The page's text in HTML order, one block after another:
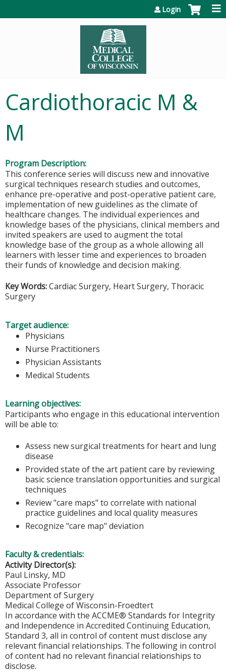
Login
Cardiothoracic M &
M
Program Description:
This conference series will discuss new and innovative
surgical techniques research studies and outcomes,
enhance pre-operative and post-operative patient care,
implementation of new guidelines as the climate of
healthcare changes. The individual experiences and
knowledge bases of the physicians, clinical members and
invited speakers are used to augment the total
knowledge base of the group as a whole allowing all
learners with lesser time and experiences to broaden
their funds of knowledge and decision making.
Key Words:Cardiac Surgery, Heart Surgery, Thoracic
Surgery
Target audience:
Physicians
Nurse Practitioners
Physician Assistants
Medical Students
Learning objectives:
Participants who engage in this educational intervention
will be able to:
Assess new surgical treatments for heart and lung
disease
Provided state of the art patient care by reviewing
basic science translation opportunities and surgical
techniques
Review "care maps" to correlate with national
practice guidelines and local quality measures
Recognize "care map" deviation
Faculty & credentials:
Activity Director(s):
Paul Linsky, MD
Associate Professor
Department of Surgery
Medical College of Wisconsin-Froedtert
In accordance with the ACCME® Standards for Integrity
and Independence in Accredited Continuing Education,
Standard 3, all in control of content must disclose any
relevant financial relationships. The following in control
of content had no relevant financial relationships to
disclose.